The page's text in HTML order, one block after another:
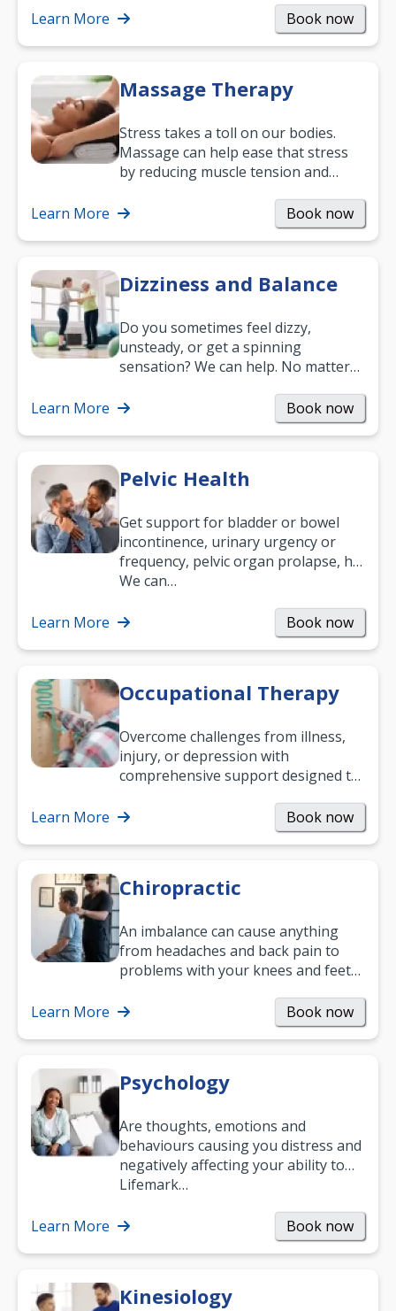
mobility and…
Learn More Book now
Massage Therapy
Stress takes a toll on our bodies.
Massage can help ease that stress
by reducing muscle tension and
way to…
Learn More Book now
Dizziness and Balance
Do you sometimes feel dizzy,
unsteady, or get a spinning
sensation? We can help. No matter
been suffering, we’ll…
Learn More Book now
Pelvic Health
Get support for bladder or bowel
incontinence, urinary urgency or
frequency, pelvic organ prolapse, hip
and low back pain, and more.
We can…
Learn More Book now
Occupational Therapy
Overcome challenges from illness,
injury, or depression with
comprehensive support designed to
and…
Learn More Book now
Chiropractic
An imbalance can cause anything
from headaches and back pain to
problems with your knees and feet
help.…
Learn More Book now
Psychology
Are thoughts, emotions and
behaviours causing you distress and
negatively affecting your ability to
work and enjoy life?
Lifemark…
Learn More Book now
Kinesiology